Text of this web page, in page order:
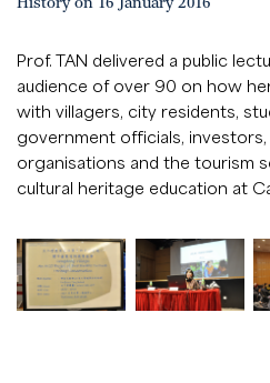
Prof. TAN delivered a public
audience of over 90 on how
with villagers, city residents,
government officials, investors,
organisations and the tourism
cultural heritage education at